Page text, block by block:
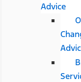
Advice